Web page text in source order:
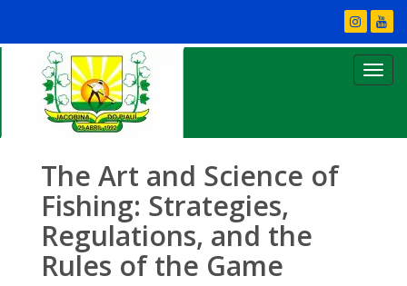
The Art and Science of
Fishing: Strategies,
Regulations, and the
Rules of the Game